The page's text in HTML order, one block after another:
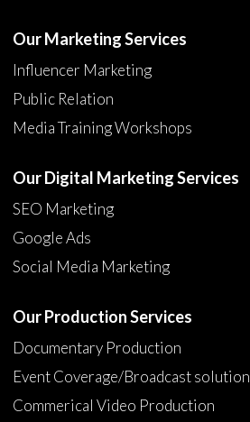
Our Marketing Services
Influencer Marketing
Public Relation
Media Training Workshops
Our Digital Marketing Services
SEO Marketing
Google Ads
Social Media Marketing
Our Production Services
Documentary Production
Event Coverage/Broadcast solution
Commerical Video Production